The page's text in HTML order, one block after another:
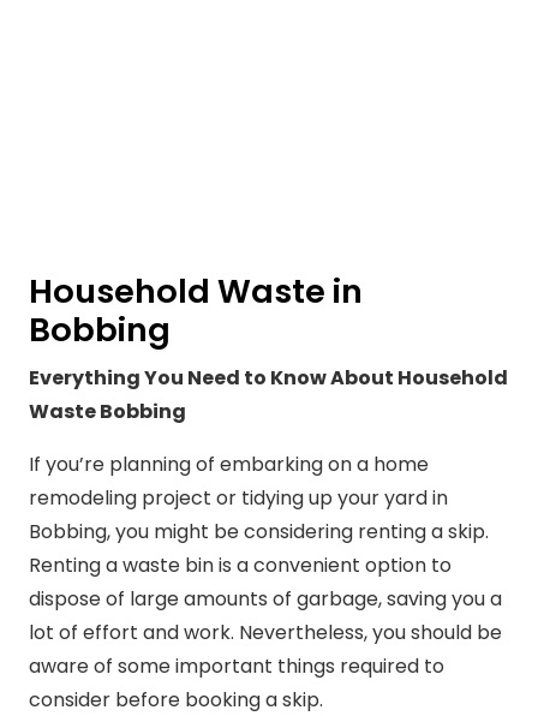
Household Waste in
Bobbing
Everything You Need to Know About Household
Waste Bobbing
If you’re planning of embarking on a home
remodeling project or tidying up your yard in
Bobbing, you might be considering renting a skip.
Renting a waste bin is a convenient option to
dispose of large amounts of garbage, saving you a
lot of effort and work. Nevertheless, you should be
aware of some important things required to
consider before booking a skip.